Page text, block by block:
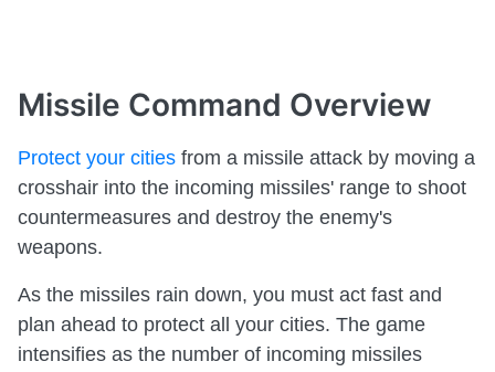
Missile Command Overview
Protect your cities from a missile attack by moving a
crosshair into the incoming missiles' range to shoot
countermeasures and destroy the enemy's
weapons.
As the missiles rain down, you must act fast and
plan ahead to protect all your cities. The game
intensifies as the number of incoming missiles